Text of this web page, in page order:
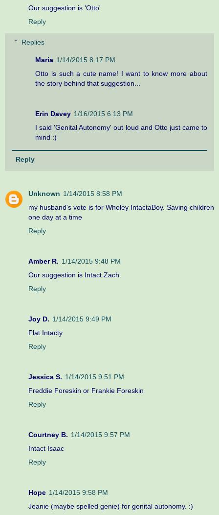
Our suggestion is 'Otto'
Reply
Replies
Maria 1/14/2015 8:17 PM
Otto is such a cute name! I want to know more about
the story behind that suggestion...
Erin Davey 1/16/2015 6:13 PM
I said 'Genital Autonomy' out loud and Otto just came to
mind :)
Reply
Unknown 1/14/2015 8:58 PM
my husband's vote is for Wholey IntactaBoy. Saving children
one day at a time
Reply
Amber R. 1/14/2015 9:48 PM
Our suggestion is Intact Zach.
Reply
Joy D. 1/14/2015 9:49 PM
Flat Intacty
Reply
Jessica S. 1/14/2015 9:51 PM
Freddie Foreskin or Frankie Foreskin
Reply
Courtney B. 1/14/2015 9:57 PM
Intact Isaac
Reply
Hope 1/14/2015 9:58 PM
Jeanie (maybe spelled genie) for genital autonomy. :)